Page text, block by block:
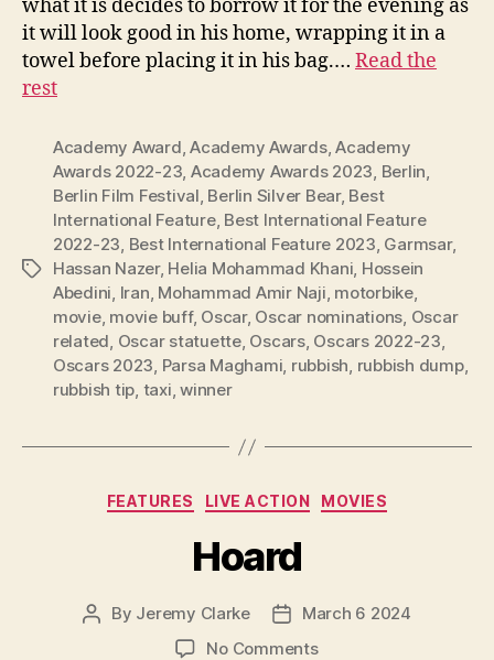
what it is decides to borrow it for the evening as
it will look good in his home, wrapping it in a
towel before placing it in his bag.… Read the
rest
Tags
Academy Award,Academy Awards,Academy
Awards 2022-23, Academy Awards 2023, Berlin,
Berlin Film Festival, Berlin Silver Bear, Best
International Feature, Best International Feature
2022-23, Best International Feature 2023, Garmsar,
Hassan Nazer, Helia Mohammad Khani, Hossein
Abedini, Iran, Mohammad Amir Naji, motorbike,
movie, movie buff, Oscar, Oscar nominations, Oscar
related, Oscar statuette, Oscars, Oscars 2022-23,
Oscars 2023, Parsa Maghami, rubbish, rubbish dump,
rubbish tip, taxi,winner
Categories
FEATURES LIVE ACTION MOVIES
Hoard
Post
By Jeremy Clarke
PostMarch 6 2024
No Commentson